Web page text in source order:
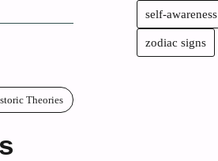
Theories
self-awareness
zodiac signs